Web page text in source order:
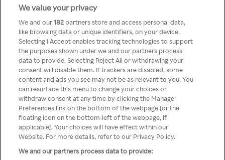
Something has
gone wrong!
You can not access Rakuten TV
through anonymous VPN/Proxy
We value your privacy
We and our182 partners store and access personal data,
like browsing data or unique identifiers, on your device.
Selecting I Accept enables tracking technologies to support
the purposes shown under we and our partners process
data to provide. Selecting Reject All or withdrawing your
consent will disable them. If trackers are disabled, some
content and ads you see may not be as relevant to you. You
can resurface this menu to change your choices or
withdraw consent at any time by clicking the Manage
Preferences link on the bottom of the webpage [or the
floating icon on the bottom-left of the webpage, if
applicable]. Your choices will have effect within our
Website. For more details, refer to our Privacy Policy.
We and our partners process data to provide: